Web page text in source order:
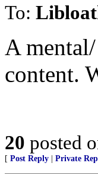
To:
A
content.
20 posted
[ Post Reply | Private